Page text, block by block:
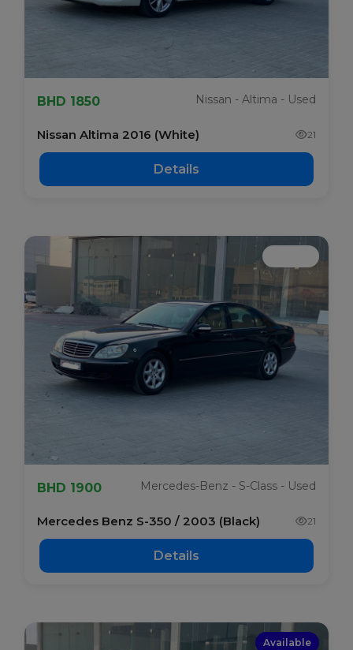
BHD 1850 Nissan - Altima - Used
Nissan Altima 2016 (White) 21
Details
BHD 1900 Mercedes-Benz - S-Class - Used
Mercedes Benz S-350 / 2003 (Black) 21
Details
Available